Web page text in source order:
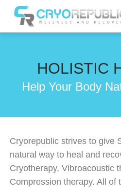
HOLISTIC
Help Your Body
Cryorepublic strives to give
natural way to heal and
Cryotherapy, Vibroacoustic
Compression therapy. All of